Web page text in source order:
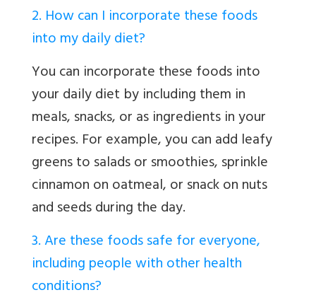
2. How can I incorporate these foods
into my daily diet?
You can incorporate these foods into
your daily diet by including them in
meals, snacks, or as ingredients in your
recipes. For example, you can add leafy
greens to salads or smoothies, sprinkle
cinnamon on oatmeal, or snack on nuts
and seeds during the day.
3. Are these foods safe for everyone,
including people with other health
conditions?